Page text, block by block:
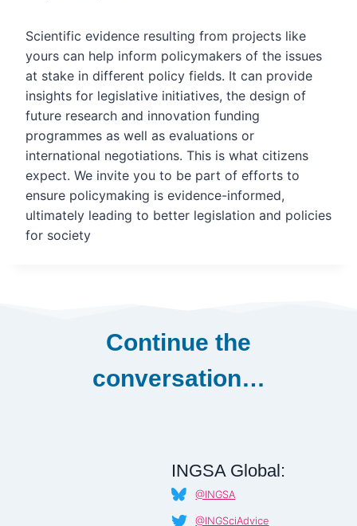
Scientific evidence resulting from projects like
yours can help inform policymakers of the issues
at stake in different policy fields. It can provide
insights for legislative initiatives, the design of
future research and innovation funding
programmes as well as evaluations or
international negotiations. This is what citizens
expect. We invite you to be part of efforts to
ensure policymaking is evidence-informed,
ultimately leading to better legislation and policies
for society
Continue the
conversation…
INGSA Global:
@INGSA
@INGSciAdvice